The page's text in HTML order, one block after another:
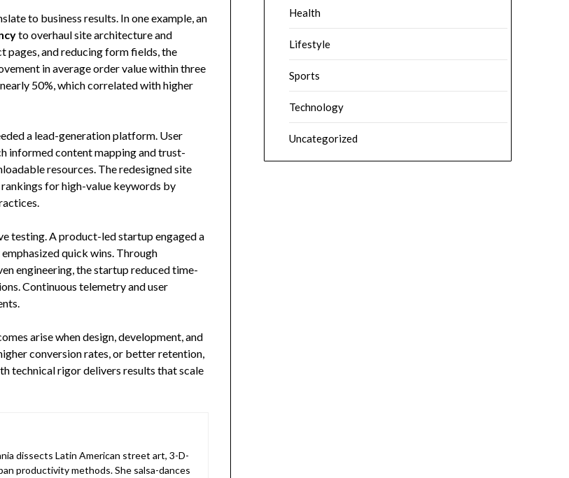
to business results. In one example, an
to overhaul site architecture and
and reducing form fields, the
in average order value within three
50%, which correlated with higher
a lead-generation platform. User
informed content mapping and trust-
resources. The redesigned site
for high-value keywords by
testing. A product-led startup engaged a
quick wins. Through
engineering, the startup reduced time-
Continuous telemetry and user
arise when design, development, and
conversion rates, or better retention,
technical rigor delivers results that scale
dissects Latin American street art, 3-D-
productivity methods. She salsa-dances
Health
Lifestyle
Sports
Technology
Uncategorized